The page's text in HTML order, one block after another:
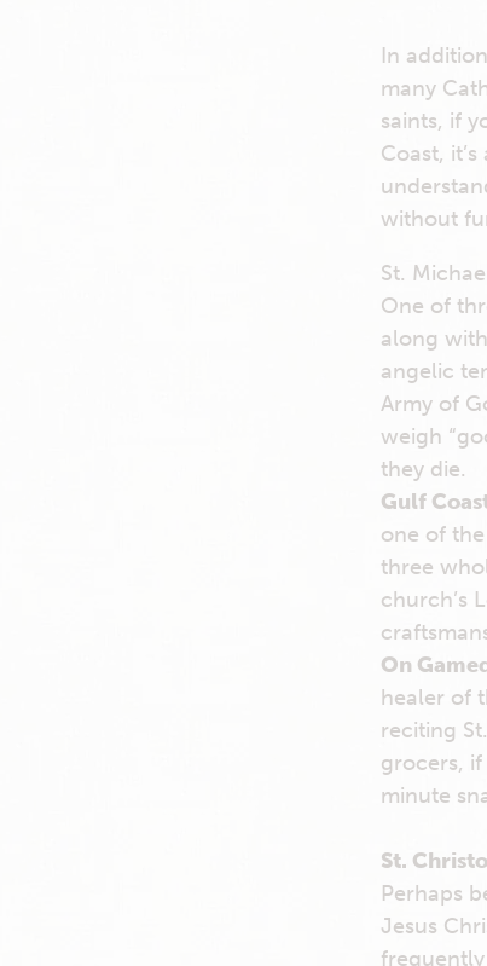
In
many
saints, if
Coast,
without
St.
One of
along
angelic
Army of
weigh
they die.
Gulf
one of
three
church’s
On
healer of
reciting
grocers,
minute
St.
Perhaps
Jesus